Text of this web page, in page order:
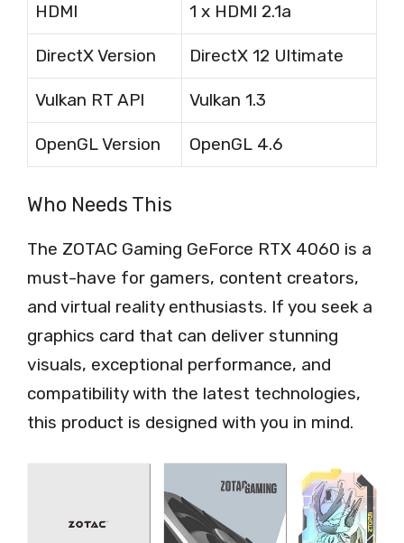
HDMI 1 x HDMI 2.1a
DirectX Version DirectX 12 Ultimate
Vulkan RT API Vulkan 1.3
OpenGL Version OpenGL 4.6
Who Needs This
The ZOTAC Gaming GeForce RTX 4060 is a
must-have for gamers, content creators,
and virtual reality enthusiasts. If you seek a
graphics card that can deliver stunning
visuals, exceptional performance, and
compatibility with the latest technologies,
this product is designed with you in mind.